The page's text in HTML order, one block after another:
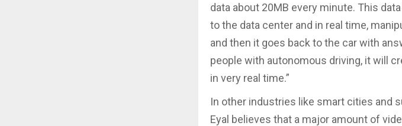
data about 20MB every minute. This
to the data center and in real time,
and then it goes back to the car with
people with autonomous driving, it will
in very real time.”
In other industries like smart cities and
Eyal believes that a major amount of